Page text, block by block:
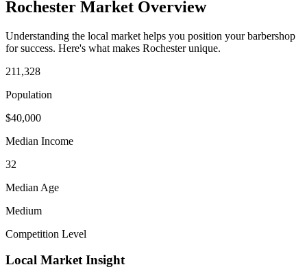
Rochester Market Overview
Understanding the local market helps you position yourbarbershop
for success. Here's what makes Rochesterunique.
211,328
Population
$40,000
Median Income
32
Median Age
Medium
Competition Level
Local Market Insight